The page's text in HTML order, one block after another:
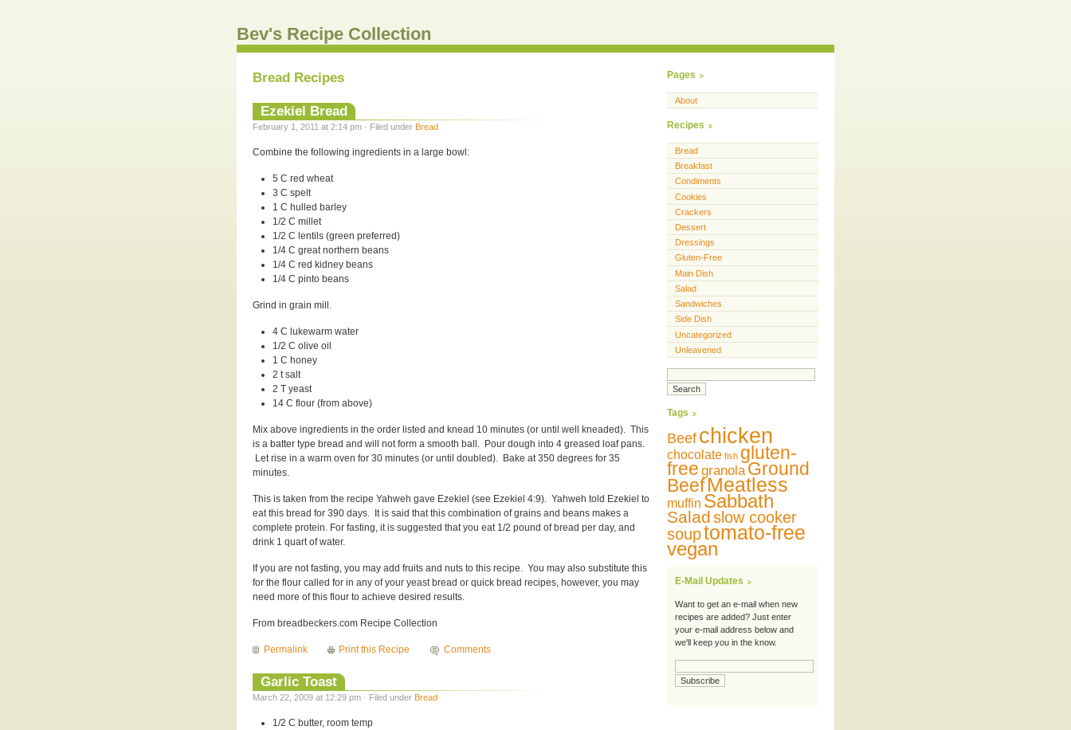
Bev's Recipe Collection
Bread Recipes
Ezekiel Bread
February 1, 2011 at 2:14 pm · Filed under Bread
Combine the following ingredients in a large bowl:
5 C red wheat
3 C spelt
1 C hulled barley
1/2 C millet
1/2 C lentils (green preferred)
1/4 C great northern beans
1/4 C red kidney beans
1/4 C pinto beans
Grind in grain mill.
4 C lukewarm water
1/2 C olive oil
1 C honey
2 t salt
2 T yeast
14 C flour (from above)
Mix above ingredients in the order listed and knead 10 minutes (or until well kneaded). This
is a batter type bread and will not form a smooth ball. Pour dough into 4 greased loaf pans.
Let rise in a warm oven for 30 minutes (or until doubled). Bake at 350 degrees for 35
minutes.
This is taken from the recipe Yahweh gave Ezekiel (see Ezekiel 4:9). Yahweh told Ezekiel to
eat this bread for 390 days. It is said that this combination of grains and beans makes a
complete protein. For fasting, it is suggested that you eat 1/2 pound of bread per day, and
drink 1 quart of water.
If you are not fasting, you may add fruits and nuts to this recipe. You may also substitute this
for the flour called for in any of your yeast bread or quick bread recipes, however, you may
need more of this flour to achieve desired results.
From breadbeckers.com Recipe Collection
Permalink Print this Recipe Comments
Garlic Toast
March 22, 2009 at 12:29 pm · Filed under Bread
1/2 C butter, room temp
Pages
About
Recipes
Bread
Breakfast
Condiments
Cookies
Crackers
Dessert
Dressings
Gluten-Free
Main Dish
Salad
Sandwiches
Side Dish
Uncategorized
Unleavened
Tags
Beef chicken
chocolate fish gluten-
free granolaGround
BeefMeatless
muffin Sabbath
Saladslow cooker
souptomato-free
vegan
E-Mail Updates
Want to get an e-mail when new
recipes are added? Just enter
your e-mail address below and
we'll keep you in the know.